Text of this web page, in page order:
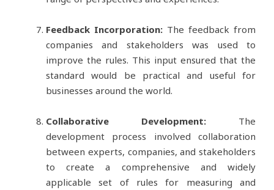
Feedback Incorporation: The feedback from
companies and stakeholders was used to
improve the rules. This input ensured that the
standard would be practical and useful for
businesses around the world.
Collaborative Development: The
development process involved collaboration
between experts, companies, and stakeholders
to create a comprehensive and widely
applicable set of rules for measuring and